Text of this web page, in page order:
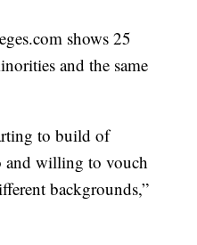
shows 25
and the same
to build of
and willing to vouch
backgrounds,”